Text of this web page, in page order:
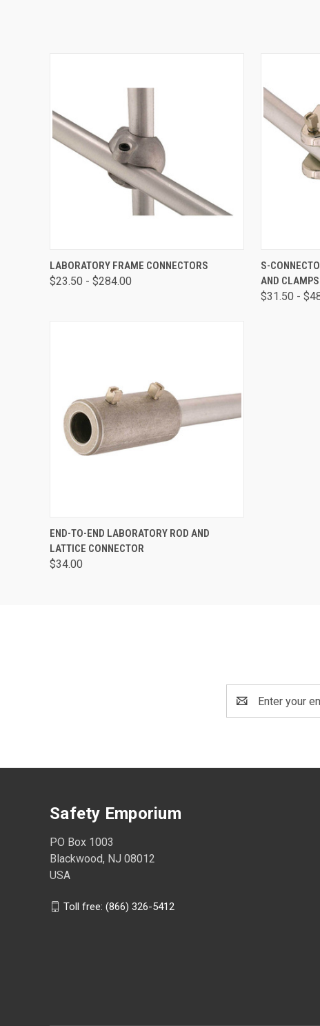
QUICK VIEW VIEW OPTIONS
LABORATORY FRAME CONNECTORS
$23.50 - $284.00
QUICK
S-
AND CLAMPS
$31.50 -
QUICK VIEW ADD TO CART
END-TO-END LABORATORY ROD AND
LATTICE CONNECTOR
$34.00
Address
Safety Emporium
PO Box 1003
Blackwood, NJ 08012
USA
Toll free: (866) 326-5412